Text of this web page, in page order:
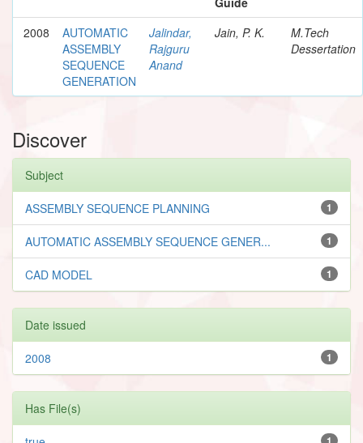
2008
AUTOMATIC
ASSEMBLY
SEQUENCE
GENERATION
Jalindar,
Rajguru
Anand
Jain, P. K.
M.Tech
Dessertation
Discover
Subject
1
ASSEMBLY SEQUENCE PLANNING
1
AUTOMATIC ASSEMBLY SEQUENCE GENER...
1
CAD MODEL
Date issued
1
2008
Has File(s)